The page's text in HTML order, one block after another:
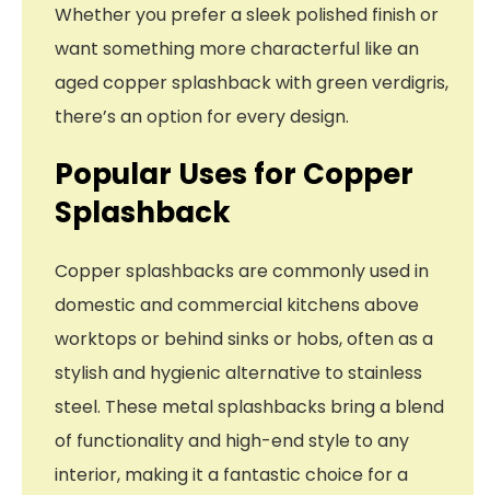
Whether you prefer a sleek polished finish or
want something more characterful like an
aged copper splashback with green verdigris,
there’s an option for every design.
Popular Uses for Copper
Splashback
Copper splashbacks are commonly used in
domestic and commercial kitchens above
worktops or behind sinks or hobs, often as a
stylish and hygienic alternative to stainless
steel. These metal splashbacks bring a blend
of functionality and high-end style to any
interior, making it a fantastic choice for a